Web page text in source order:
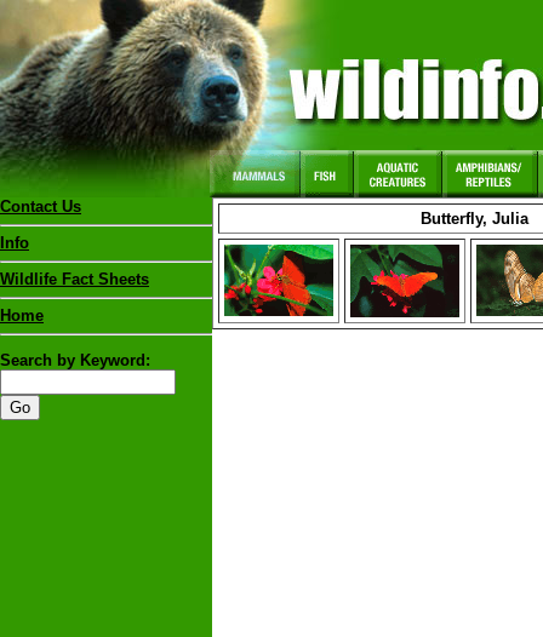
Contact Us
Info
Wildlife Fact Sheets
Home
Search by Keyword:
Butterfly, Julia